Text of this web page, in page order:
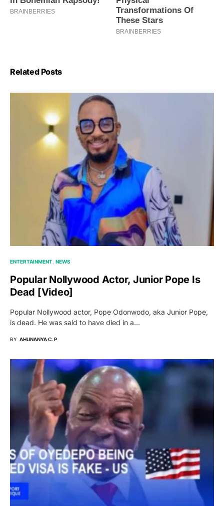
Related Posts
ENTERTAINMENT NEWS
Popular Nollywood Actor, Junior Pope Is
Dead [video]
Popular Nollywood actor, Pope Odonwodo, aka Junior Pope,
is dead. He was said to have died in a…
BY AHUNANYA C. P